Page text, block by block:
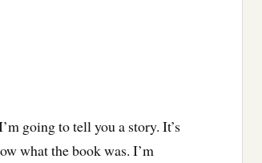
going to tell you a story. It’s
what the book was. I’m